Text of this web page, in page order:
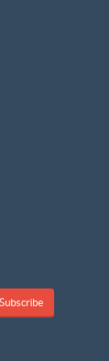
Subscribe